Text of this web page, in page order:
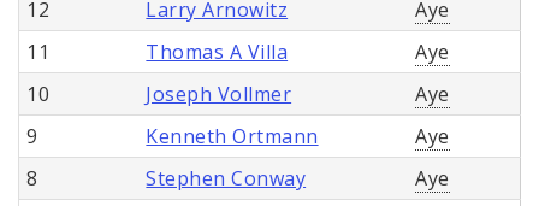
12 Larry Arnowitz
Aye
11
Thomas A Villa
Aye
10
Joseph Vollmer
Aye
9
Kenneth Ortmann
Aye
8
Stephen Conway
Aye